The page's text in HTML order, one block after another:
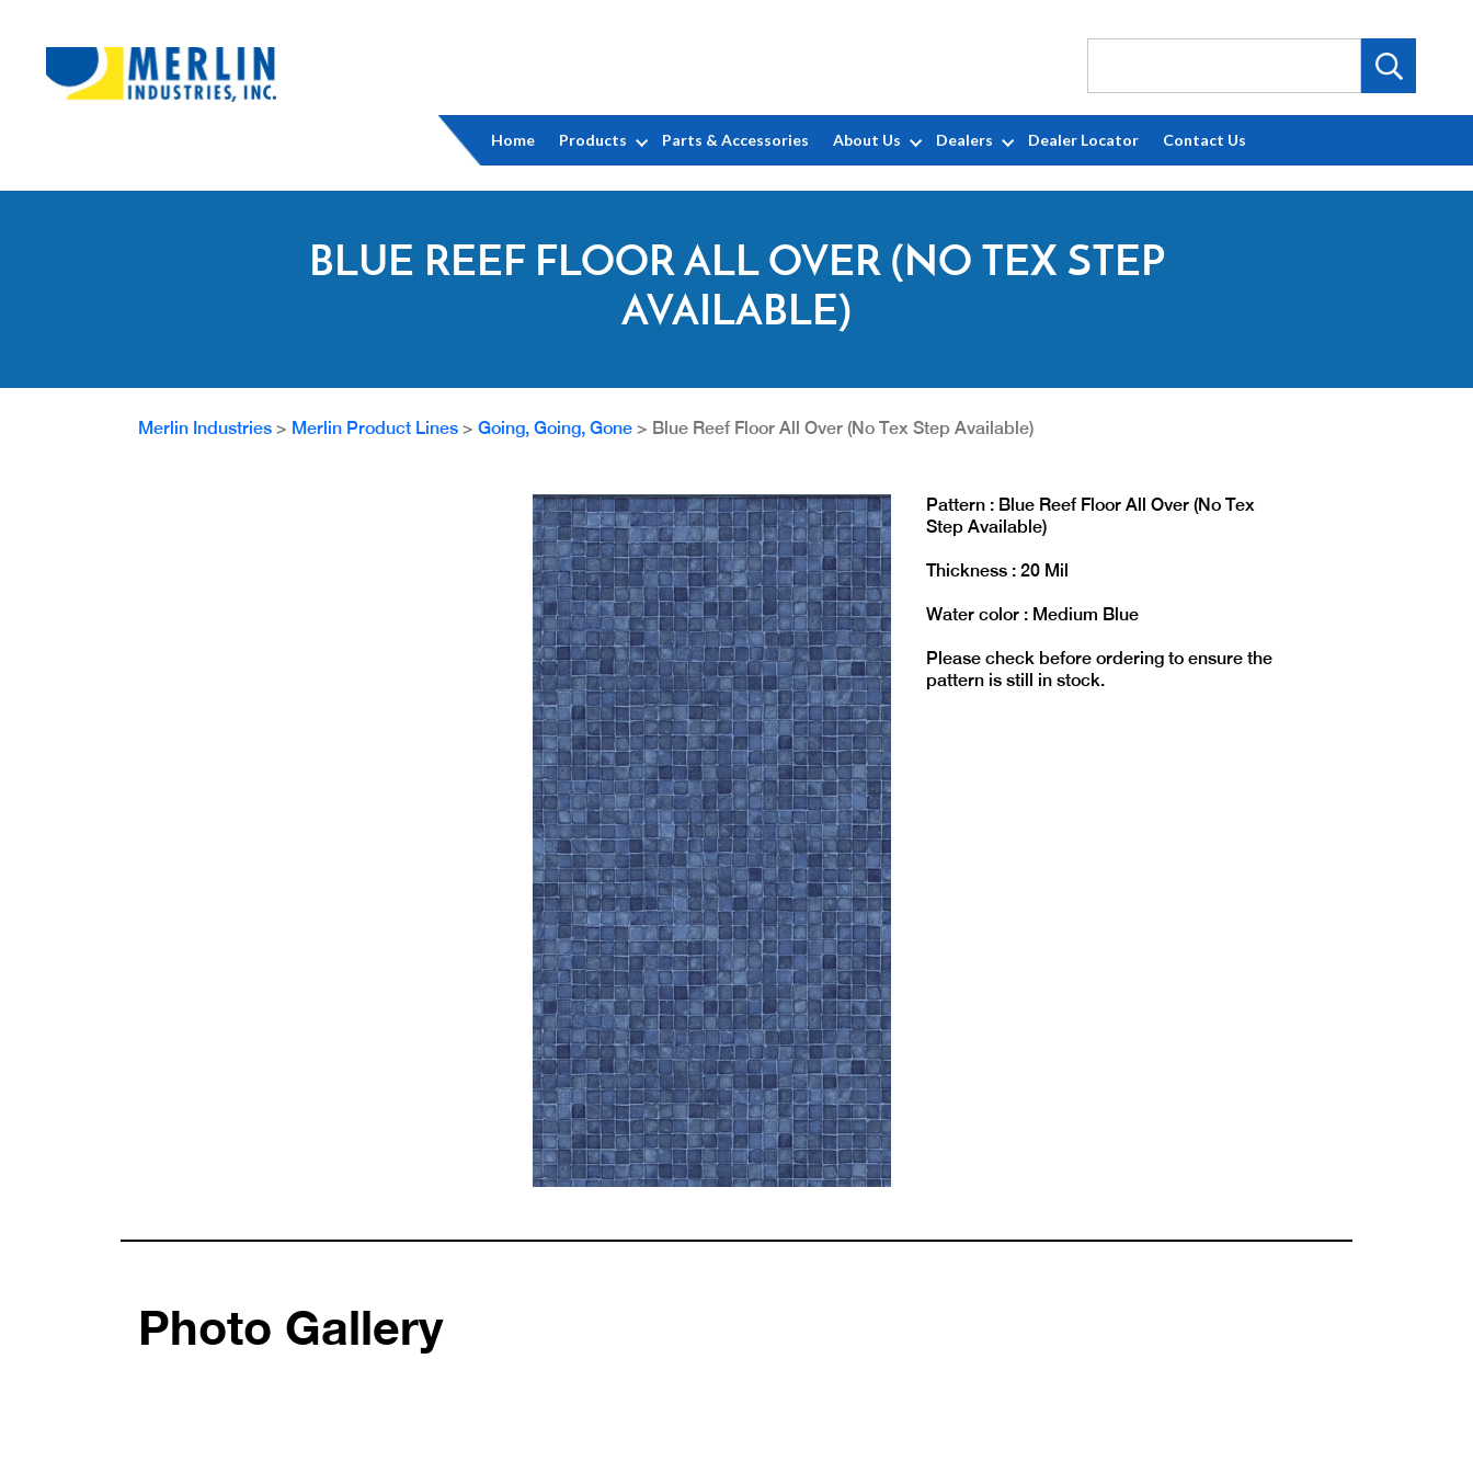
Home Products Parts & Accessories About Us Dealers Dealer Locator Contact Us
BLUE REEF FLOOR ALL OVER (NO TEX STEP
AVAILABLE)
Merlin Industries > Merlin Product Lines > Going, Going, Gone > Blue Reef Floor All Over (No Tex Step Available)
Pattern : Blue Reef Floor All Over (No Tex
Step Available)
Thickness : 20 Mil
Water color : Medium Blue
Please check before ordering to ensure the
pattern is still in stock.
Photo Gallery